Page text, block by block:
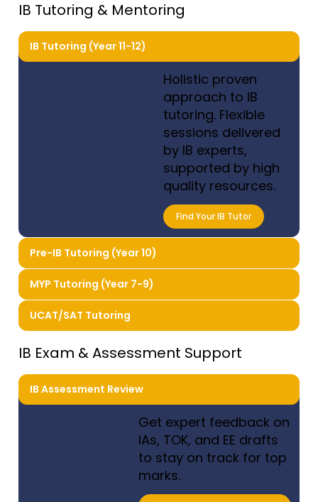
IB Tutoring & Mentoring
IB Tutoring (Year 11-12)
Holistic proven
approach to IB
tutoring. Flexible
sessions delivered
by IB experts,
supported by high
quality resources.
Find Your IB Tutor
Pre-IB Tutoring (Year 10)
MYP Tutoring (Year 7-9)
UCAT/SAT Tutoring
IB Exam & Assessment Support
IB Assessment Review
Get expert feedback on
IAs, TOK, and EE drafts
to stay on track for top
marks.